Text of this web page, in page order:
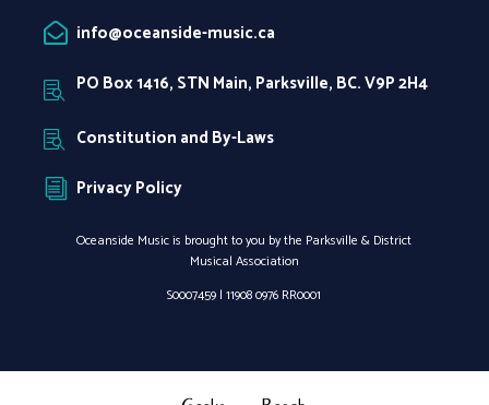
 info@oceanside-music.ca
 PO Box 1416, STN Main, Parksville, BC. V9P 2H4
 Constitution and By-Laws
i Privacy Policy
Oceanside Music is brought to you by the Parksville & District
Musical Association
S0007459 |11908 0976 RR0001